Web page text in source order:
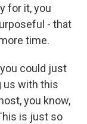
for it, you
- that
time.
could just
us with this
you know,
is just so